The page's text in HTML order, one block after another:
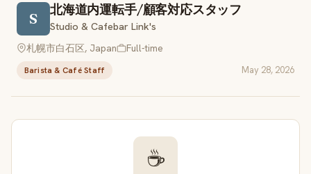
S
北海道内運転手/顧客対応スタッフ
Studio & Cafebar Link's
札幌市白石区, Japan
Full-time
Barista & Café Staff May 28, 2026
☕